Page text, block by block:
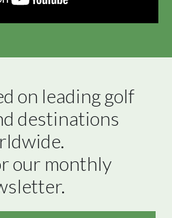
on leading golf
destinations
our monthly